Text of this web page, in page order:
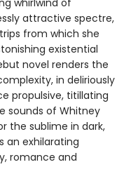
whirlwind of
attractive spectre,
from which she
existential
novel renders the
in deliriously
propulsive, titillating
sounds of Whitney
the sublime in dark,
an exhilarating
romance and